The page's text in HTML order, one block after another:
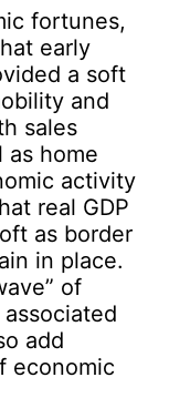
fortunes,
early
a soft
and
sales
as home
activity
real GDP
as border
in place.
of
add
economic